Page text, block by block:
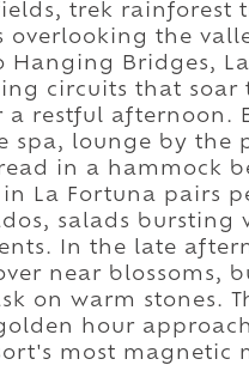
trek rainforest
the
Hanging Bridges,
circuits that soar
a restful afternoon.
spa, lounge by the
in a hammock
La Fortuna pairs
salads
In the late
near blossoms,
on warm stones.
hour
most magnetic